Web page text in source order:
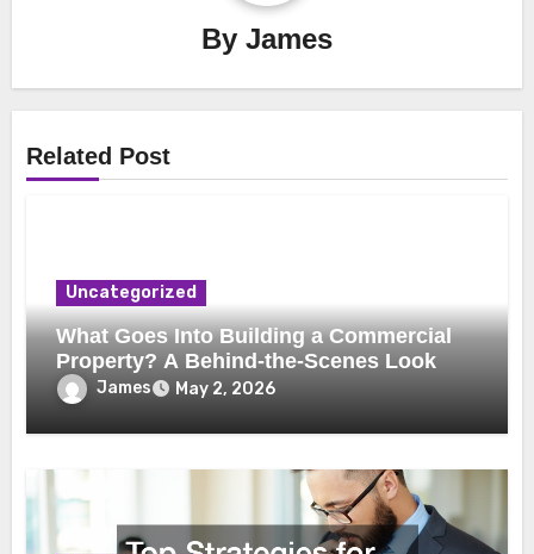
By James
Related Post
Uncategorized
What Goes Into Building a Commercial
Property? A Behind-the-Scenes Look
James May 2, 2026